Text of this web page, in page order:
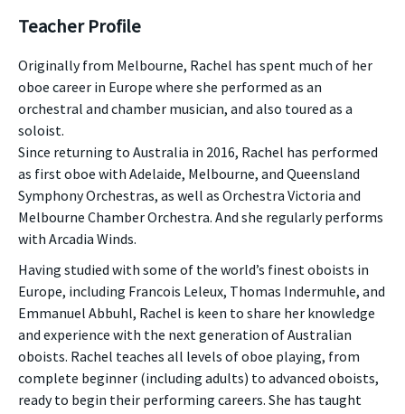
Teacher Profile
Originally from Melbourne, Rachel has spent much of her
oboe career in Europe where she performed as an
orchestral and chamber musician, and also toured as a
soloist.
Since returning to Australia in 2016, Rachel has performed
as first oboe with Adelaide, Melbourne, and Queensland
Symphony Orchestras, as well as Orchestra Victoria and
Melbourne Chamber Orchestra. And she regularly performs
with Arcadia Winds.
Having studied with some of the world’s finest oboists in
Europe, including Francois Leleux, Thomas Indermuhle, and
Emmanuel Abbuhl, Rachel is keen to share her knowledge
and experience with the next generation of Australian
oboists. Rachel teaches all levels of oboe playing, from
complete beginner (including adults) to advanced oboists,
ready to begin their performing careers. She has taught